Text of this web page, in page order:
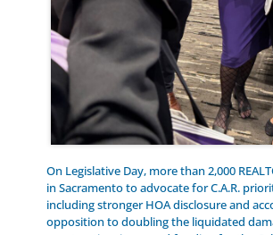
On Legislative Day, more than 2,000
in Sacramento to advocate for C.A.R.
including stronger HOA disclosure and
opposition to doubling the liquidated